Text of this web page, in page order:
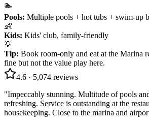
🏊
Pools: Multiple pools + hot tubs + swim-up
👶
Kids: Kids' club, family-friendly
💡
Tip: Book room-only and eat at the Marina
fine but not the value play here.
4.6 · 5,074 reviews
"Impeccably stunning. Multitude of pools
refreshing. Service is outstanding at the
housekeeping. Close to the marina and